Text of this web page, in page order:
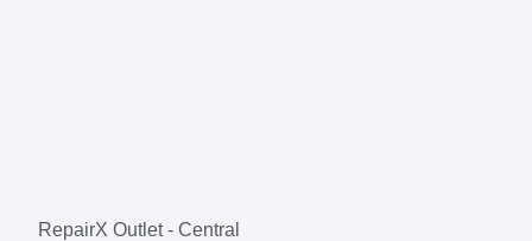
RepairX Outlet - Central